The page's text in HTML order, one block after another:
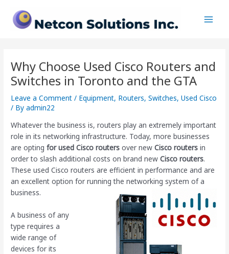
content
Why Choose Used Cisco Routers and
Switches in Toronto and the GTA
Leave a Comment / Equipment, Routers,Switches,Used Cisco
/ Byadmin22
Whatever the business is, routers play an extremely important
role in its networking infrastructure. Today, more businesses
are optingfor used Cisco routers over newCisco routers in
order to slash additional costs on brand newCisco routers.
These used Cisco routers are efficient in performance and are
an excellent option for running the networking system of a
business.
A business of any
type requires a
wide range of
devices for its
navigation